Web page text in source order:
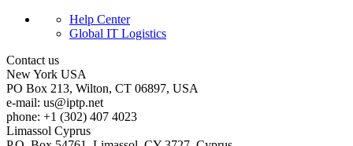
Help Center
Global IT Logistics
Contact us
New York USA
PO Box 213, Wilton, CT 06897, USA
e-mail: us
iptp.net
phone: +1 (302) 407 4023
Limassol Cyprus